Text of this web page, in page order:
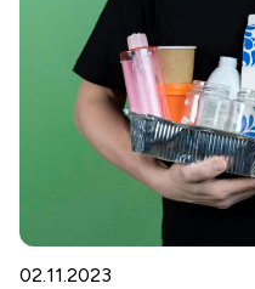
02.11.2023